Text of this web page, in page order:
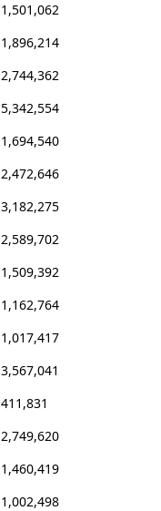
1,501,062
1,896,214
2,744,362
5,342,554
1,694,540
2,472,646
3,182,275
2,589,702
1,509,392
1,162,764
1,017,417
3,567,041
411,831
2,749,620
1,460,419
1,002,498